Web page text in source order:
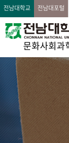
전남대학교 전남대포털
문화사회과